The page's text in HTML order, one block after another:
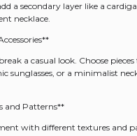
a secondary layer like a
necklace.
a casual look. Choose
sunglasses, or a minimalist
and Patterns**
with different textures and